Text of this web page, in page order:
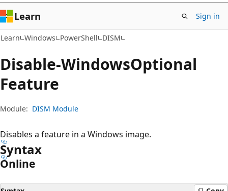
Learn Sign in
Learn Windows PowerShell DISM
Disable-WindowsOptional
Feature
Module: DISM Module
Disables a feature in a Windows image.
Syntax
Online